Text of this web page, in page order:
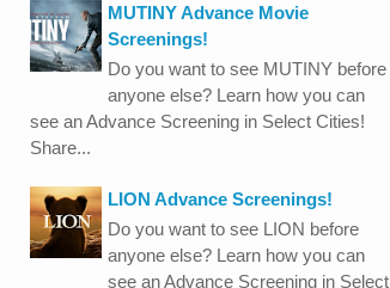
MUTINY Advance Movie
Screenings!
Do you want to see MUTINY before
anyone else? Learn how you can
see an Advance Screening in Select Cities!
Share...
LION Advance Screenings!
Do you want to see LION before
anyone else? Learn how you can
see an Advance Screening in Select